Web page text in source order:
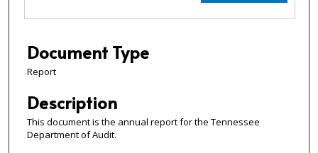
Document Type
Report
Description
This document is the annual report for the Tennessee
Department of Audit.